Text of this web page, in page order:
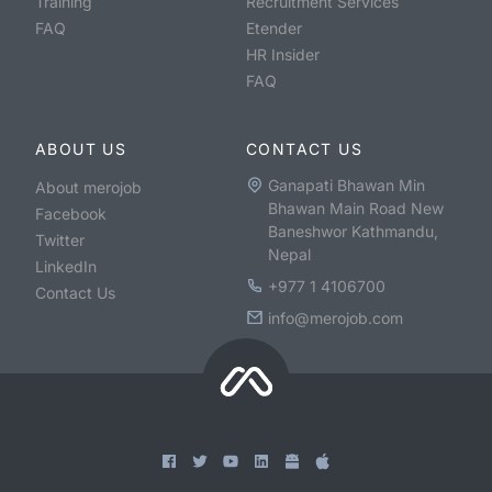
FAQ
Etender
HR Insider
FAQ
ABOUT US
About merojob
Facebook
Twitter
LinkedIn
Contact Us
CONTACT US
Ganapati Bhawan Min
Bhawan Main Road New
Baneshwor Kathmandu,
Nepal
+977 1 4106700
info@merojob.com